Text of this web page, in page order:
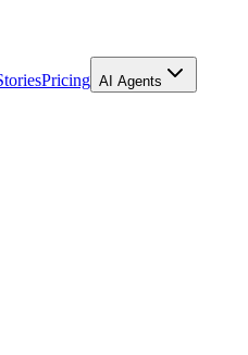
Pricing AI Agents